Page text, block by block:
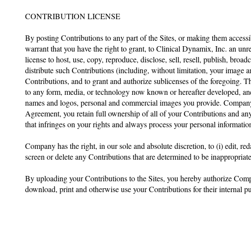
CONTRIBUTION LICENSE
By posting Contributions to any part of the Sites, or making them
warrant that you have the right to grant, to Clinical Dynamix, Inc. an
license to host, use, copy, reproduce, disclose, sell, resell, publish,
distribute such Contributions (including, without limitation, your image
Contributions, and to grant and authorize sublicenses of the foregoing.
to any form, media, or technology now known or hereafter developed,
names and logos, personal and commercial images you provide.
Agreement, you retain full ownership of all of your Contributions and
that infringes on your rights and always process your personal
Company has the right, in our sole and absolute discretion, to (i) edit,
screen or delete any Contributions that are determined to be
By uploading your Contributions to the Sites, you hereby authorize
download, print and otherwise use your Contributions for their internal